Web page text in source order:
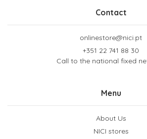
Contact
onlinestore@nici.pt
+351 22 741 88 30
Call to the national fixed
Menu
About Us
NICI stores